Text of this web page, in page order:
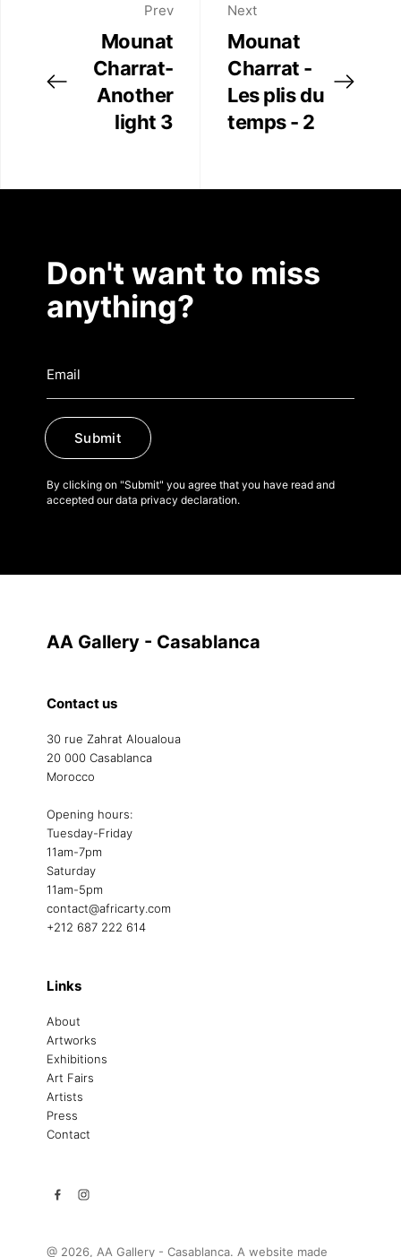
Prev
Mounat
Charrat-
Another
light 3
Next
Mounat
Charrat -
Les plis du
temps - 2
Don't want to miss
anything?
Submit
By clicking on "Submit" you agree that you have read and
accepted our data privacy declaration.
AA Gallery - Casablanca
Contact us
30 rue Zahrat Aloualoua
20 000 Casablanca
Morocco
Opening hours:
Tuesday-Friday
11am-7pm
Saturday
11am-5pm
contact@africarty.com
+212 687 222 614
Links
About
Artworks
Exhibitions
Art Fairs
Artists
Press
Contact
@ 2026, AA Gallery - Casablanca. A website made